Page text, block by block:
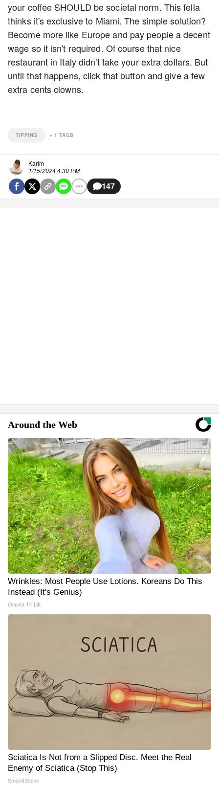
your coffee SHOULD be societal norm. This fella
thinks it's exclusive to Miami. The simple solution?
Become more like Europe and pay people a decent
wage so it isn't required. Of course that nice
restaurant in Italy didn't take your extra dollars. But
until that happens, click that button and give a few
extra cents clowns.
TIPPING +1 TAGS
Karim
1/15/2024 4:30 PM
147
Around the Web
Wrinkles: Most People Use Lotions. Koreans Do This
Instead (It's Genius)
Olavita Tri Lift
Sciatica Is Not from a Slipped Disc. Meet the Real
Enemy of Sciatica (Stop This)
SmoothSpine